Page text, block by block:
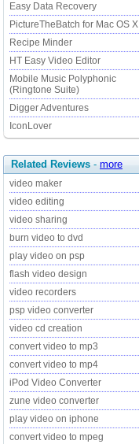
Easy Data Recovery
PictureTheBatch for Mac OS X
Recipe Minder
HT Easy Video Editor
Mobile Music Polyphonic
(Ringtone Suite)
Digger Adventures
IconLover
Related Reviews - more
video maker
video editing
video sharing
burn video to dvd
play video on psp
flash video design
video recorders
psp video converter
video cd creation
convert video to mp3
convert video to mp4
iPod Video Converter
zune video converter
play video on iphone
convert video to mpeg